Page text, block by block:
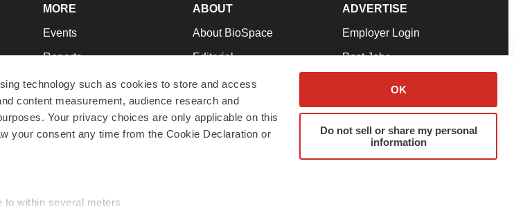
technology such as cookies to store and access
content measurement, audience research and
Your privacy choices are only applicable on this
your consent any time from the Cookie Declaration or
to within several meters
OK
Do not sell or share my personal
information
MORE
Events
Reports
Career Advice
NextGen
Best Places to Work
ABOUT
About BioSpace
Editorial
Join Our Team
Support
Terms & Conditions
ADVERTISE
Employer Login
Post Jobs
Advertise
Submit a Press Release